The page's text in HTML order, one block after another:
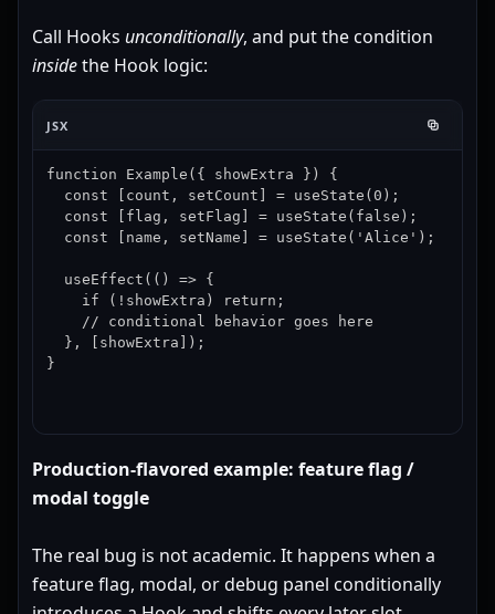
Call Hooks unconditionally, and put the condition
insidethe Hook logic:
JSX
function Example({ showExtra }) {
}
Production-flavored example: feature flag /
modal toggle
The real bug is not academic. It happens when a
feature flag, modal, or debug panel conditionally